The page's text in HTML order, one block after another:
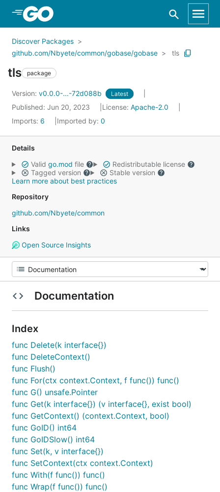
Skip to Main Content
Discover Packages
github.com/Nbyete/common/gobase/gobase
tls
tls package
Version: v0.0.0-...-72d088b Latest
Published: Jun 20, 2023 License: Apache-2.0
Imports: 6 Imported by: 0
Details
Valid go.mod file
Redistributable license
Tagged version
Stable version
Learn more about best practices
Repository
github.com/Nbyete/common
Links
Open Source Insights
Documentation
Index
func Delete(k interface{})
func DeleteContext()
func Flush()
func For(ctx context.Context, f func()) func()
func G() unsafe.Pointer
func Get(k interface{}) (v interface{}, exist bool)
func GetContext() (context.Context, bool)
func GoID() int64
func GoIDSlow() int64
func Set(k, v interface{})
func SetContext(ctx context.Context)
func With(f func()) func()
func Wrap(f func()) func()